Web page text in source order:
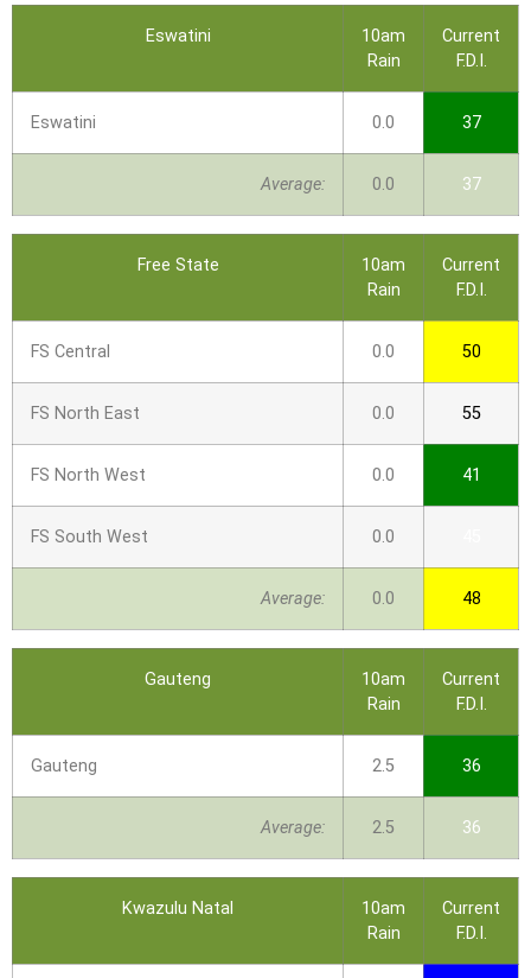
Eswatini
10am
Rain
Current
F.D.I.
Eswatini 0.0 37
Average: 0.0 37
Free State
10am
Rain
Current
F.D.I.
FS Central 0.0 50
FS North East 0.0 55
FS North West 0.0 41
FS South West 0.0
Average: 0.0 48
Gauteng
10am
Rain
Current
F.D.I.
Gauteng 2.5 36
Average: 2.5 36
Kwazulu Natal
10am
Rain
Current
F.D.I.